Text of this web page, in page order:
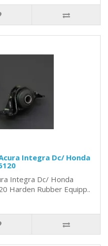
Integra Dc/ Honda
Integra Dc/ Honda
Harden Rubber Equipp..